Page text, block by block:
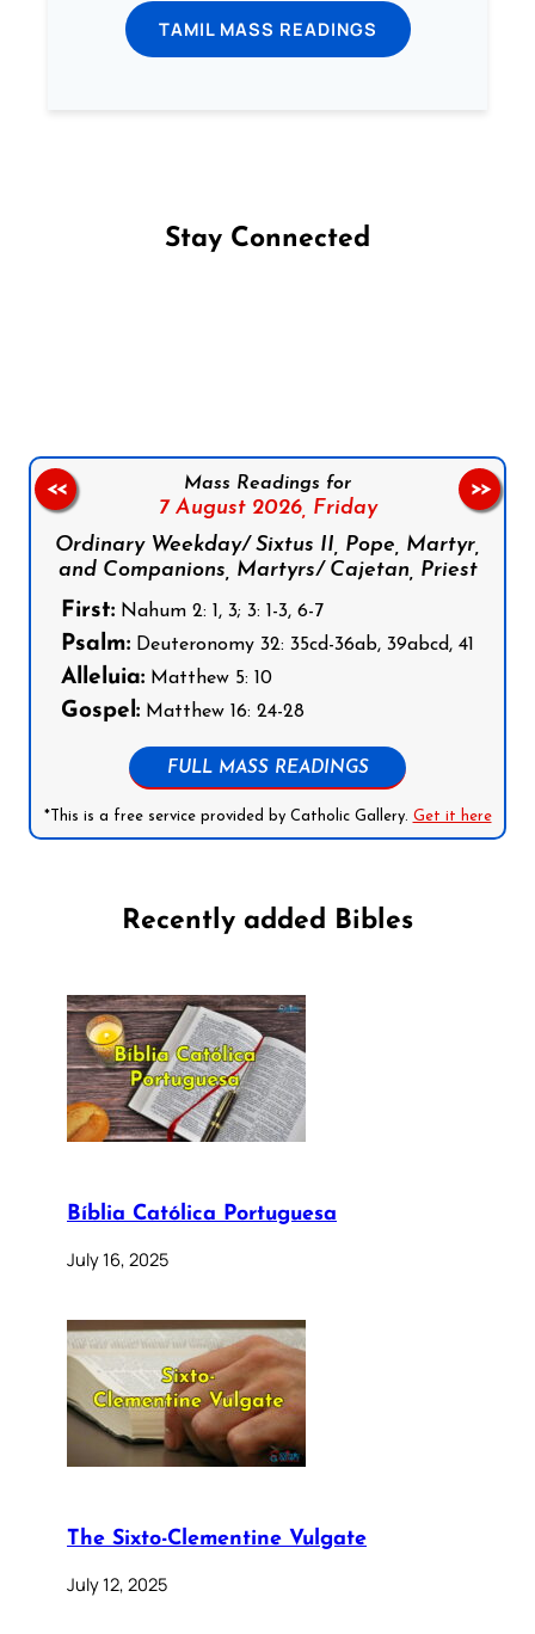
TAMIL MASS READINGS
Stay Connected
Mass Readings for
7 August 2026, Friday
Ordinary Weekday/ Sixtus II, Pope, Martyr,
and Companions, Martyrs/ Cajetan, Priest
First: Nahum 2: 1, 3; 3: 1-3, 6-7
Psalm: Deuteronomy 32: 35cd-36ab, 39abcd, 41
Alleluia: Matthew 5: 10
Gospel: Matthew 16: 24-28
FULL MASS READINGS
*This is a free service provided by Catholic Gallery. Get it here
<< >>
Recently added Bibles
Bíblia Católica Portuguesa
July 16, 2025
The Sixto-Clementine Vulgate
July 12, 2025